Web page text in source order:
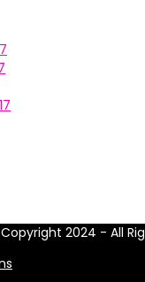
2024 - All